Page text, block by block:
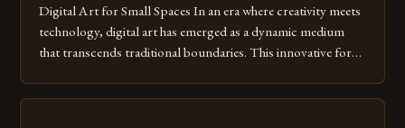
Digital Art for Small Spaces In an era where creativity meets
technology, digital art has emerged as a dynamic medium
that transcends traditional boundaries. This innovative form